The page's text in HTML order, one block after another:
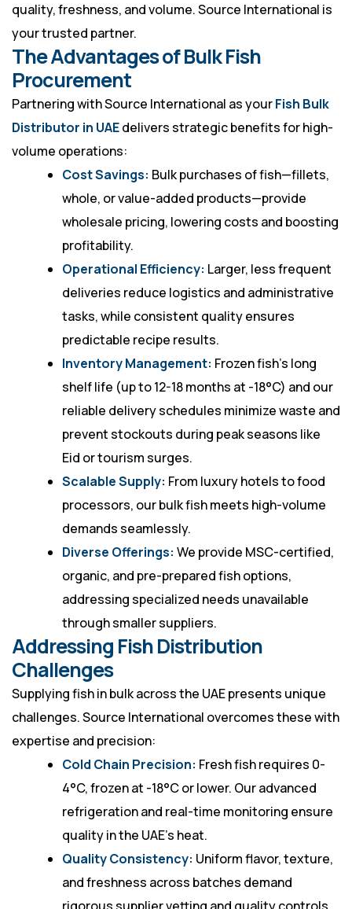
quality, freshness, and volume. Source International is
your trusted partner.
The Advantages of Bulk Fish
Procurement
Partnering with Source International as yourFish Bulk
Distributor in UAEdelivers strategic benefits for high-
volume operations:
Cost Savings: Bulk purchases of fish—fillets,
whole, or value-added products—provide
wholesale pricing, lowering costs and boosting
profitability.
Operational Efficiency: Larger, less frequent
deliveries reduce logistics and administrative
tasks, while consistent quality ensures
predictable recipe results.
Inventory Management: Frozen fish’s long
shelf life (up to 12-18 months at -18°C) and our
reliable delivery schedules minimize waste and
prevent stockouts during peak seasons like
Eid or tourism surges.
Scalable Supply: From luxury hotels to food
processors, our bulk fish meets high-volume
demands seamlessly.
Diverse Offerings: We provide MSC-certified,
organic, and pre-prepared fish options,
addressing specialized needs unavailable
through smaller suppliers.
Addressing Fish Distribution
Challenges
Supplying fish in bulk across the UAE presents unique
challenges. Source International overcomes these with
expertise and precision:
Cold Chain Precision: Fresh fish requires 0-
4°C, frozen at -18°C or lower. Our advanced
refrigeration and real-time monitoring ensure
quality in the UAE’s heat.
Quality Consistency: Uniform flavor, texture,
and freshness across batches demand